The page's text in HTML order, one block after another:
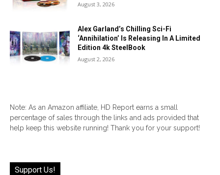
August 3, 2026
Alex Garland’s Chilling Sci-Fi
‘Annihilation’ Is Releasing In A Limited
Edition 4k SteelBook
August 2, 2026
Note: As an Amazon affiliate, HD Report earns a small
percentage of sales through the links and ads provided that
help keep this website running! Thank you for your support!
Support Us!